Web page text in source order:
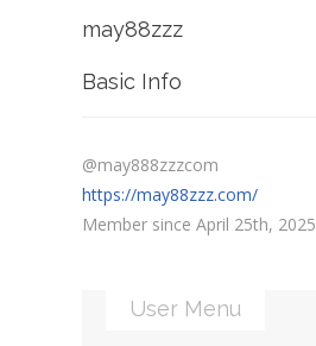
may88zzz
Basic Info
@may888zzzcom
https://may88zzz.com/
Member since April 25th, 2025
User Menu